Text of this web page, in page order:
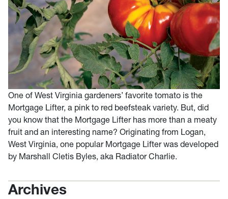
One of West Virginia gardeners’ favorite tomato is the
Mortgage Lifter, a pink to red beefsteak variety. But, did
you know that the Mortgage Lifter has more than a meaty
fruit and an interesting name? Originating from Logan,
West Virginia, one popular Mortgage Lifter was developed
by Marshall Cletis Byles, aka Radiator Charlie.
Archives